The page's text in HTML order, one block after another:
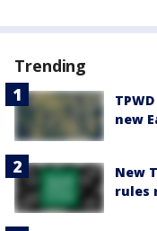
Trending
new
New
rules